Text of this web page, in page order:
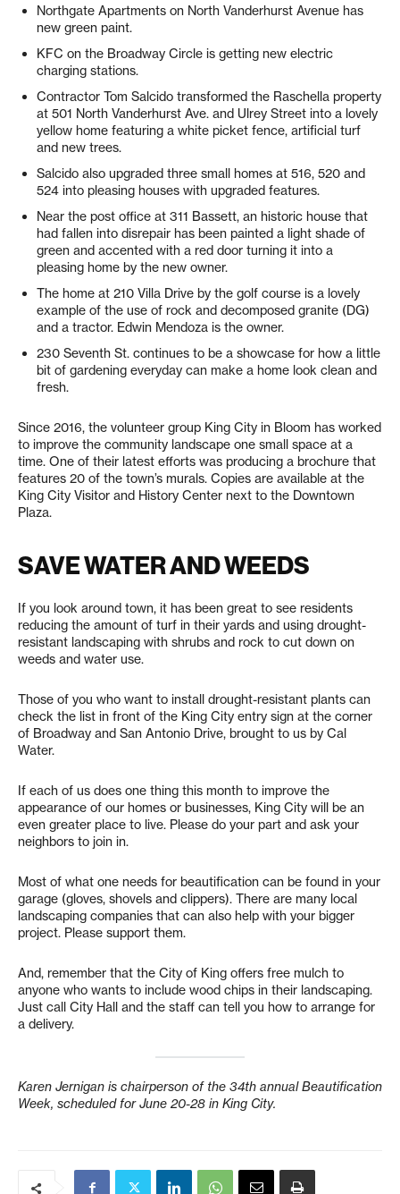
Northgate Apartments on North Vanderhurst Avenue has
new green paint.
KFC on the Broadway Circle is getting new electric
charging stations.
Contractor Tom Salcido transformed the Raschella property
at 501 North Vanderhurst Ave. and Ulrey Street into a lovely
yellow home featuring a white picket fence, artificial turf
and new trees.
Salcido also upgraded three small homes at 516, 520 and
524 into pleasing houses with upgraded features.
Near the post office at 311 Bassett, an historic house that
had fallen into disrepair has been painted a light shade of
green and accented with a red door turning it into a
pleasing home by the new owner.
The home at 210 Villa Drive by the golf course is a lovely
example of the use of rock and decomposed granite (DG)
and a tractor. Edwin Mendoza is the owner.
230 Seventh St. continues to be a showcase for how a little
bit of gardening everyday can make a home look clean and
fresh.
Since 2016, the volunteer group King City in Bloom has worked
to improve the community landscape one small space at a
time. One of their latest efforts was producing a brochure that
features 20 of the town’s murals. Copies are available at the
King City Visitor and History Center next to the Downtown
Plaza.
SAVE WATER AND WEEDS
If you look around town, it has been great to see residents
reducing the amount of turf in their yards and using drought-
resistant landscaping with shrubs and rock to cut down on
weeds and water use.
Those of you who want to install drought-resistant plants can
check the list in front of the King City entry sign at the corner
of Broadway and San Antonio Drive, brought to us by Cal
Water.
If each of us does one thing this month to improve the
appearance of our homes or businesses, King City will be an
even greater place to live. Please do your part and ask your
neighbors to join in.
Most of what one needs for beautification can be found in your
garage (gloves, shovels and clippers). There are many local
landscaping companies that can also help with your bigger
project. Please support them.
And, remember that the City of King offers free mulch to
anyone who wants to include wood chips in their landscaping.
Just call City Hall and the staff can tell you how to arrange for
a delivery.
Karen Jernigan is chairperson of the 34th annual Beautification
Week, scheduled for June 20-28 in King City.